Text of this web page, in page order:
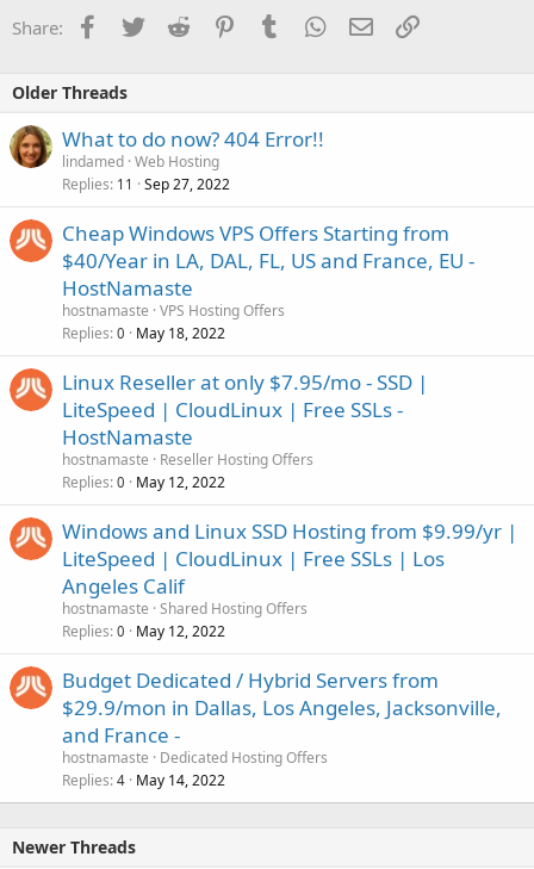
Share: Facebook
TwitterReddit PinterestTumblrWhatsApp
EmailLink
Older Threads
What to do now? 404 Error!!
lindamed Web Hosting
Replies 11 Sep 27, 2022
Cheap Windows VPS Offers Starting from
$40/Year in LA, DAL, FL, US and France, EU -
HostNamaste
hostnamaste VPS Hosting Offers
Replies 0 May 18, 2022
Linux Reseller at only $7.95/mo - SSD |
LiteSpeed | CloudLinux | Free SSLs -
HostNamaste
hostnamaste
Reseller Hosting Offers
Replies 0 May 12, 2022
Windows and Linux SSD Hosting from $9.99/yr |
LiteSpeed | CloudLinux | Free SSLs | Los
Angeles Calif
hostnamaste Shared Hosting Offers
Replies 0 May 12, 2022
Budget Dedicated / Hybrid Servers from
$29.9/mon in Dallas, Los Angeles, Jacksonville,
and France -
hostnamaste
Dedicated Hosting Offers
Replies 4 May 14, 2022
Newer Threads